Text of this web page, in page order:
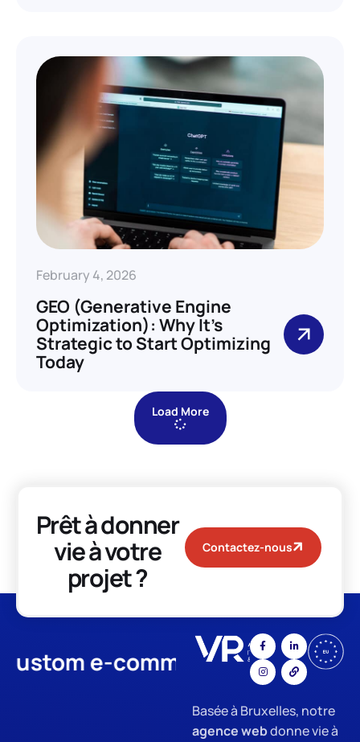
February 4, 2026
GEO (Generative Engine
Optimization): Why It’s
Strategic to Start Optimizing
Today
Load More
Prêt à donner
vie à votre
projet ?
Contactez-nous
e-commerce App
Basée à Bruxelles, notre
agence webdonne vie à